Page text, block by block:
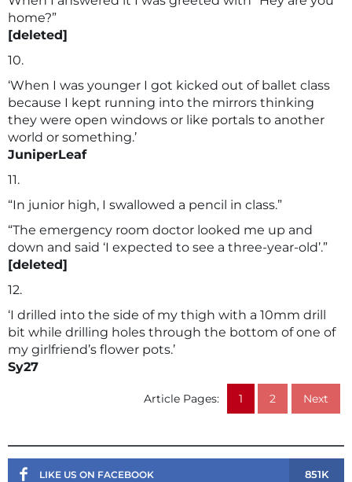
home?”
[deleted]
10.
‘When I was younger I got kicked out of ballet class
because I kept running into the mirrors thinking
they were open windows or like portals to another
world or something.’
JuniperLeaf
11.
“In junior high, I swallowed a pencil in class.”
“The emergency room doctor looked me up and
down and said ‘I expected to see a three-year-old’.”
[deleted]
12.
‘I drilled into the side of my thigh with a 10mm drill
bit while drilling holes through the bottom of one of
my girlfriend’s flower pots.’
Sy27
Article Pages: 1 2 Next
LIKE US ON FACEBOOK 851K